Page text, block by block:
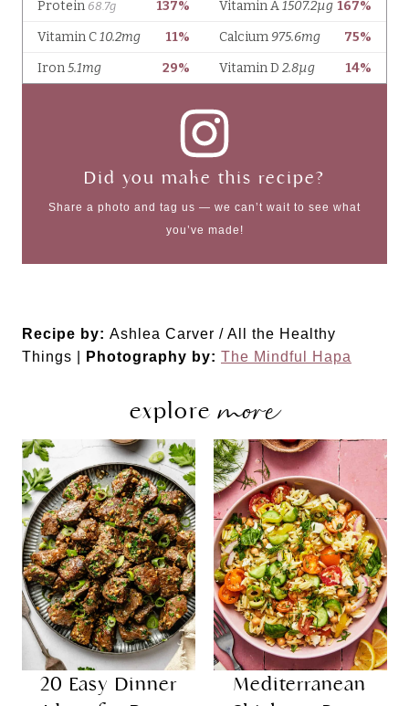
Did you make this recipe?
Share a photo and tag us — we can’t wait to see what
you’ve made!
Recipe by: Ashlea Carver / All the Healthy
Things |
Photography by: The Mindful Hapa
exploremore
20 Easy Dinner
Mediterranean